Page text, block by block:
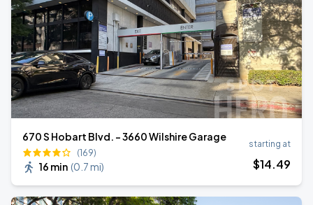
670 S Hobart Blvd. - 3660 Wilshire Garage
(169)
16 min (0.7 mi)
starting at
$14.49